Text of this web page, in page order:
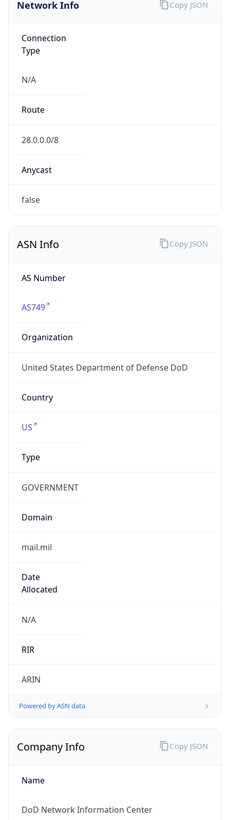
Network Info
Connection
Type
N/A
Route
28.0.0.0/8
Anycast
false
Copy JSON
ASN Info
AS Number
AS749
Organization
United States Department of Defense DoD
Country
US
Type
GOVERNMENT
Domain
mail.mil
Date
Allocated
N/A
RIR
ARIN
Powered by ASN data
Copy JSON
Company Info
Name
DoD Network Information Center
Copy JSON